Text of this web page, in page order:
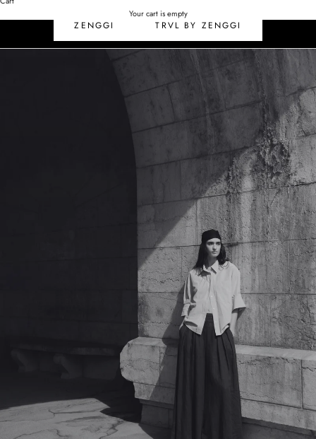
Your cart is empty
ZENGGI TRVL BY ZENGGI